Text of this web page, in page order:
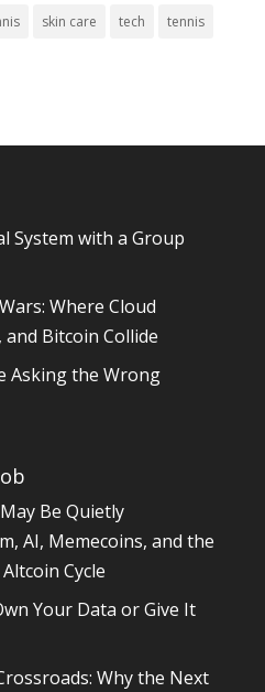
skin care tech tennis
System with a Group
Where Cloud
and Bitcoin Collide
Asking the Wrong
Be Quietly
AI, Memecoins, and the
Cycle
Your Data or Give It
Why the Next